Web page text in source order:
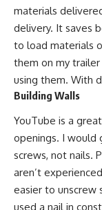
materials
delivery. It saves
to load materials
them on my
using them. With
Building Walls
YouTube is a
openings. I would
screws, not nails.
aren’t
easier to unscrew
used a nail in